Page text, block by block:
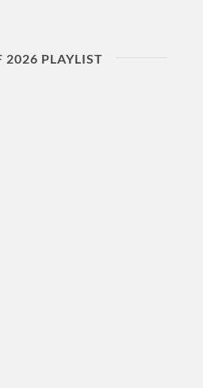
2026 PLAYLIST